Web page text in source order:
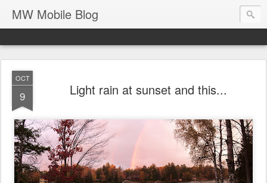
MW Mobile Blog
OCT
9 Light rain at sunset and this...